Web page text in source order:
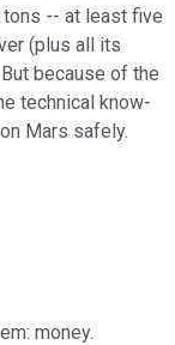
-- at least five
(plus all its
because of the
technical know-
Mars safely.
money.